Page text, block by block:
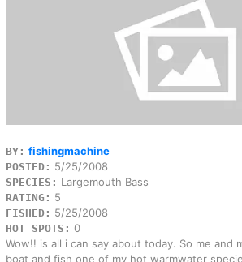
BY: fishingmachine
POSTED: 5/25/2008
SPECIES: Largemouth Bass
RATING: 5
FISHED: 5/25/2008
HOT SPOTS: 0
Wow!! is all i can say about today. So me and
boat and fish one of my hot warmwater